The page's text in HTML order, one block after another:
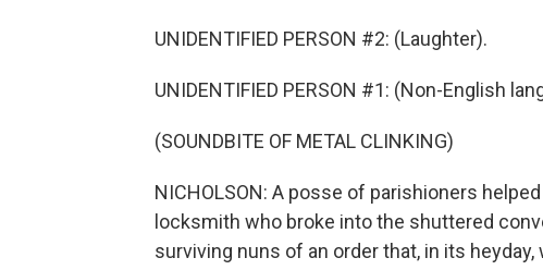
UNIDENTIFIED PERSON #2: (Laughter).
UNIDENTIFIED PERSON #1: (Non-English
(SOUNDBITE OF METAL CLINKING)
NICHOLSON: A posse of parishioners
locksmith who broke into the shuttered
surviving nuns of an order that, in its